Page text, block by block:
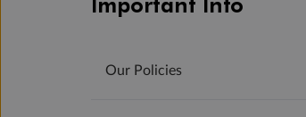
Our Policies